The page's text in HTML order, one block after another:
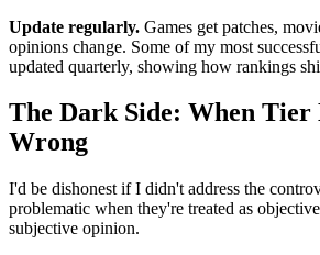
Update regularly. Games get patches,
opinions change. Some of my most
updated quarterly, showing how rankings
The Dark Side: When Tier
Wrong
I'd be dishonest if I didn't address the
problematic when they're treated as
subjective opinion.